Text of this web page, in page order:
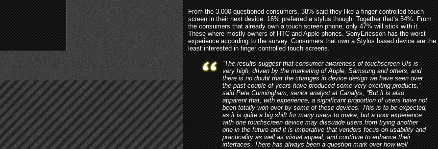
From the 3.000 questioned consumers, 38% said they like a finger controlled touch
screen in their next device. 16% preferred a stylus though. Together that’s 54%. From
the consumers that already own a touch screen phone, only 47% will stick with it.
These where mostly owners of HTC and Apple phones. SonyEricsson has the worst
experience according to the survey. Consumers that own a Stylus based device are the
least interested in finger controlled touch screens.
“The results suggest that consumer awareness of touchscreen UIs is
very high, driven by the marketing of Apple, Samsung and others, and
there is no doubt that the changes in device design we have seen over
the past couple of years have produced some very exciting products,”
said Pete Cunningham, senior analyst at Canalys, “But it is also
apparent that, with experience, a significant proportion of users have not
been totally won over by some of these devices. This is to be expected,
as it is quite a big shift for many users to make, but a poor experience
with one touchscreen device may dissuade users from trying another
one in the future and it is imperative that vendors focus on usability and
practicality as well as visual appeal, and continue to enhance their
interfaces. There has always been a question mark over how well